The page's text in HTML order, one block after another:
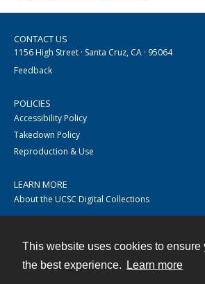
This website uses cookies to ensure
the best experience.
Learn more
CONTACT US
1156 High Street · Santa Cruz, CA · 95064
Feedback
POLICIES
Accessibility Policy
Takedown Policy
Reproduction & Use
LEARN MORE
About the UCSC Digital Collections